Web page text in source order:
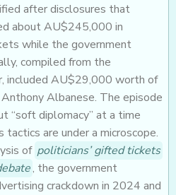
after disclosures that
about AU$245,000 in
while the government
compiled from the
included AU$29,000 worth of
Albanese. The episode
“soft diplomacy” at a time
tactics are under a microscope.
of politicians’ gifted tickets
, the government
crackdown in 2024 and